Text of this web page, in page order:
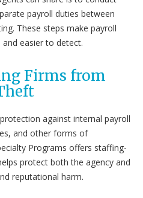
payroll duties between
These steps make payroll
easier to detect.
Firms from
against internal payroll
and other forms of
Programs offers staffing-
protect both the agency and
reputational harm.